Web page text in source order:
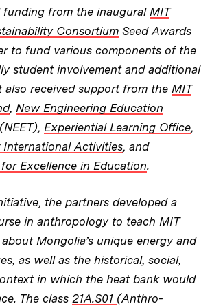
funding from the inaugural MIT
Consortium Seed Awards
to fund various components of the
student involvement and additional
also received support from the MIT
, New Engineering Education
(NEET), Experiential Learning Office,
International Activities, and
Excellence in Education.
the partners developed a
in anthropology to teach MIT
Mongolia’s unique energy and
as well as the historical, social,
in which the heat bank would
The class 21A.S01 (Anthro-